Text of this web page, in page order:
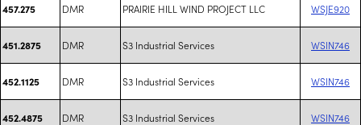
457.275 DMR PRAIRIE HILL WIND PROJECT LLC WSJE920
451.2875 DMR S3 Industrial Services WSIN746
452.1125 DMR S3 Industrial Services WSIN746
452.4875 DMR S3 Industrial Services WSIN746